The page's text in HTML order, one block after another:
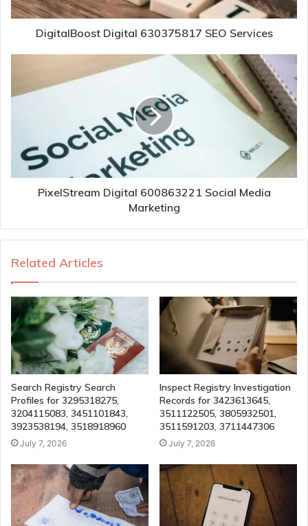
DigitalBoost Digital 630375817 SEO Services
PixelStream Digital 600863221 Social Media
Marketing
Related Articles
Search Registry Search
Profiles for 3295318275,
3204115083, 3451101843,
3923538194, 3518918960
July 7, 2026
Inspect Registry Investigation
Records for 3423613645,
3511122505, 3805932501,
3511591203, 3711447306
July 7, 2026